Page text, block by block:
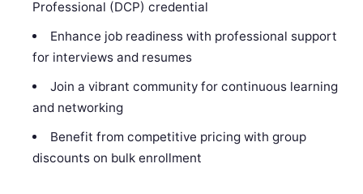
Professional (DCP) credential
Enhance job readiness with professional support
for interviews and resumes
Join a vibrant community for continuous learning
and networking
Benefit from competitive pricing with group
discounts on bulk enrollment